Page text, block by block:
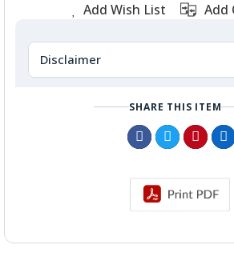
Add Wish List Add
Disclaimer
SHARE THIS ITEM